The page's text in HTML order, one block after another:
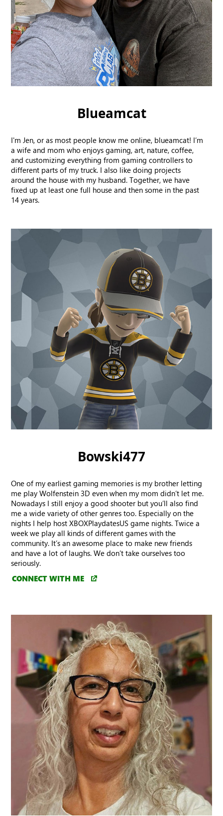
Blueamcat
I'm Jen, or as most people know me online, blueamcat! I’m
a wife and mom who enjoys gaming, art, nature, coffee,
and customizing everything from gaming controllers to
different parts of my truck. I also like doing projects
around the house with my husband. Together, we have
fixed up at least one full house and then some in the past
14 years.
Bowski477
One of my earliest gaming memories is my brother letting
me play Wolfenstein 3D even when my mom didn’t let me.
Nowadays I still enjoy a good shooter but you’ll also find
me a wide variety of other genres too. Especially on the
nights I help host XBOXPlaydatesUS game nights. Twice a
week we play all kinds of different games with the
community. It’s an awesome place to make new friends
and have a lot of laughs. We don’t take ourselves too
seriously.
CONNECT WITH ME